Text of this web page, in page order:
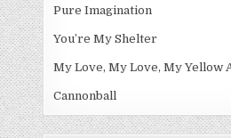
Pure Imagination
You’re My Shelter
My Love, My Love, My Yellow
Cannonball